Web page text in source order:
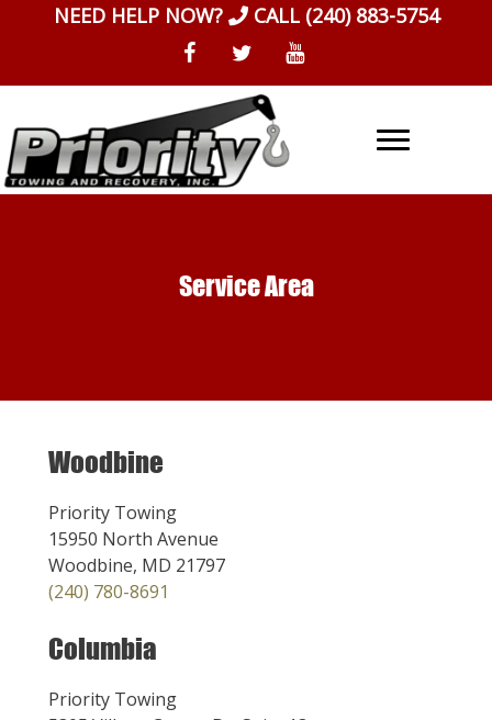
NEED HELP NOW? CALL (240) 883-5754
Service Area
Woodbine
Priority Towing
15950 North Avenue
Woodbine, MD 21797
(240) 780-8691
Columbia
Priority Towing